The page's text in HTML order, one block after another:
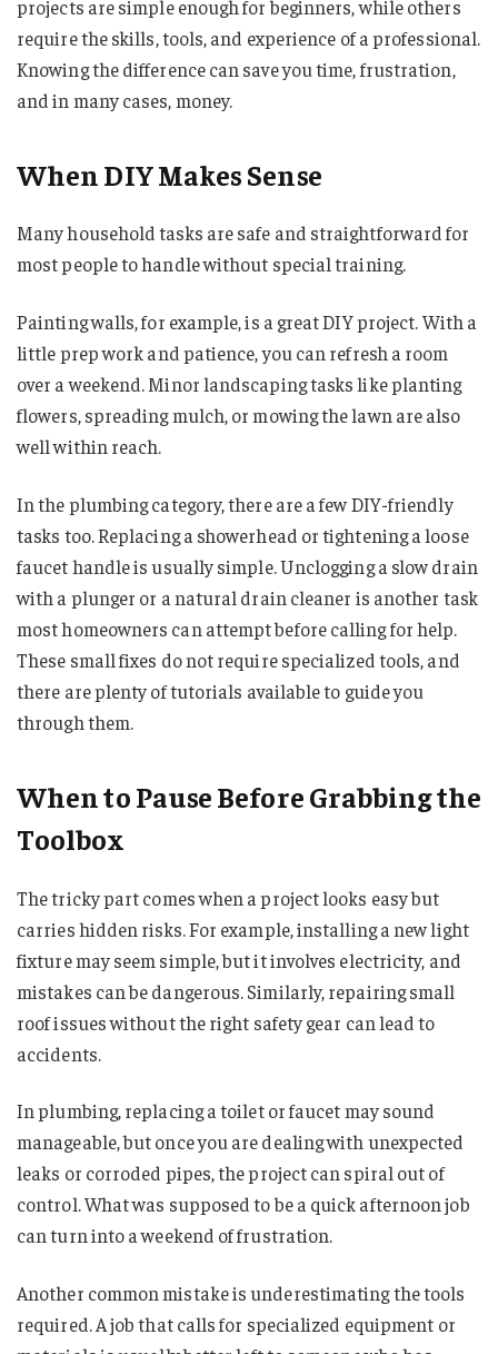
projects are simple enough for beginners, while others
require the skills, tools, and experience of a professional.
Knowing the difference can save you time, frustration,
and in many cases, money.
When DIY Makes Sense
Many household tasks are safe and straightforward for
most people to handle without special training.
Painting walls, for example, is a great DIY project. With a
little prep work and patience, you can refresh a room
over a weekend. Minor landscaping tasks like planting
flowers, spreading mulch, or mowing the lawn are also
well within reach.
In the plumbing category, there are a few DIY-friendly
tasks too. Replacing a showerhead or tightening a loose
faucet handle is usually simple. Unclogging a slow drain
with a plunger or a natural drain cleaner is another task
most homeowners can attempt before calling for help.
These small fixes do not require specialized tools, and
there are plenty of tutorials available to guide you
through them.
When to Pause Before Grabbing the
Toolbox
The tricky part comes when a project looks easy but
carries hidden risks. For example, installing a new light
fixture may seem simple, but it involves electricity, and
mistakes can be dangerous. Similarly, repairing small
roof issues without the right safety gear can lead to
accidents.
In plumbing, replacing a toilet or faucet may sound
manageable, but once you are dealing with unexpected
leaks or corroded pipes, the project can spiral out of
control. What was supposed to be a quick afternoon job
can turn into a weekend of frustration.
Another common mistake is underestimating the tools
required. A job that calls for specialized equipment or